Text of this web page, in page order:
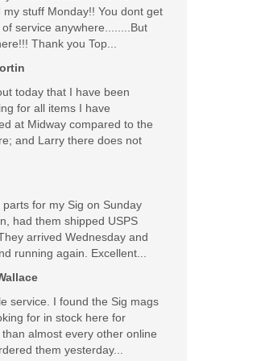
then charged it with hollow
anyone had issues using this
useful to you?Yes(0) /
these guys are awesome,
useful to you?
my stuff Monday!! You dont get
service anywhere........But
Thank you Top...
today that I have been
for all items I have
at Midway compared to the
and Larry there does not
for my Sig on Sunday
had them shipped USPS
arrived Wednesday and
running again. Excellent...
service. I found the Sig mags
for in stock here for
almost every other online
them yesterday...